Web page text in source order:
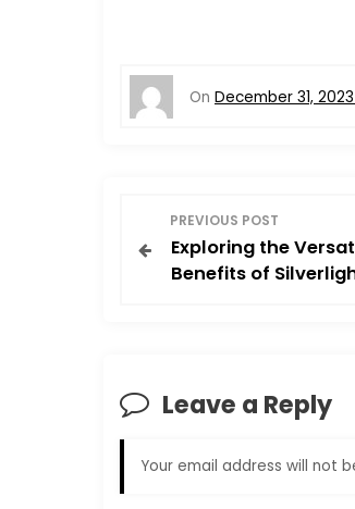
On December 31, 2023
o
n
PREVIOUS POST
Exploring the
Benefits of
Leave a Reply
Your email address will not